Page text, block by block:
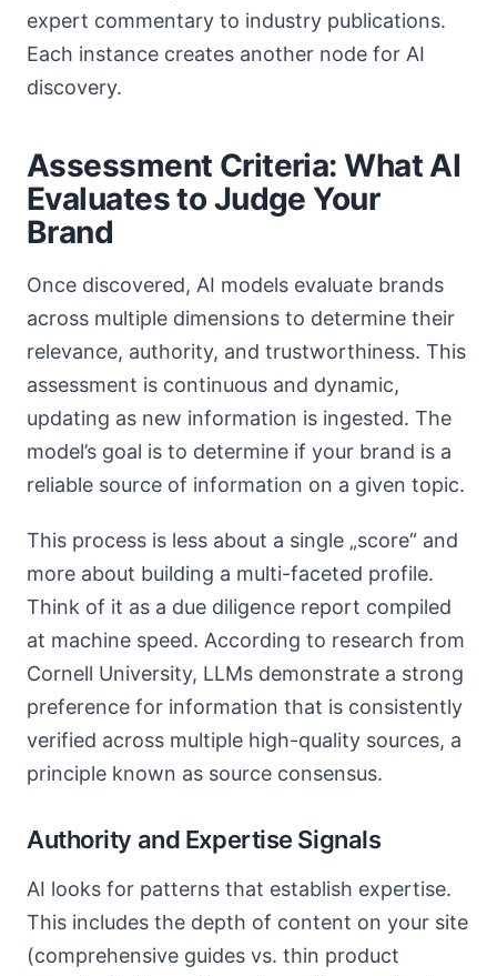
expert commentary to industry publications.
Each instance creates another node for AI
discovery.
Assessment Criteria: What AI
Evaluates to Judge Your
Brand
Once discovered, AI models evaluate brands
across multiple dimensions to determine their
relevance, authority, and trustworthiness. This
assessment is continuous and dynamic,
updating as new information is ingested. The
model’s goal is to determine if your brand is a
reliable source of information on a given topic.
This process is less about a single „score“ and
more about building a multi-faceted profile.
Think of it as a due diligence report compiled
at machine speed. According to research from
Cornell University, LLMs demonstrate a strong
preference for information that is consistently
verified across multiple high-quality sources, a
principle known as source consensus.
Authority and Expertise Signals
AI looks for patterns that establish expertise.
This includes the depth of content on your site
(comprehensive guides vs. thin product